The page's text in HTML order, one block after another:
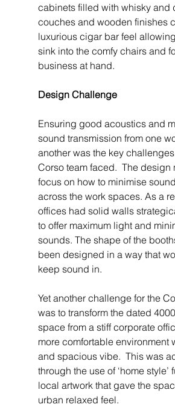
cabinets filled with whisky and
couches and wooden finishes
luxurious cigar bar feel
sink into the comfy chairs and
business at hand.
Design Challenge
Ensuring good acoustics and
sound transmission from one
another was the key
Corso team faced.  The design
focus on how to minimise
across the work spaces. As a
offices had solid walls
to offer maximum light and
sounds. The shape of the
been designed in a way that
keep sound in.
Yet another challenge for the
was to transform the dated
space from a stiff corporate
more comfortable environment
and spacious vibe.  This was
through the use of ‘home style’
local artwork that gave the
urban relaxed feel.